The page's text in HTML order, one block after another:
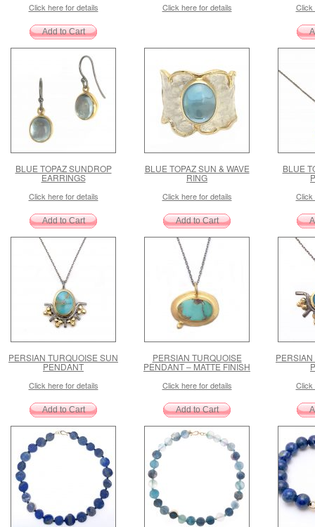
Click here for details Click here for details Click
BLUE TOPAZ SUNDROP
EARRINGS
Click here for details
BLUE TOPAZ SUN & WAVE
RING
Click here for details
BLUE
Click
PERSIAN TURQUOISE SUN
PENDANT
Click here for details
PERSIAN TURQUOISE
PENDANT – MATTE FINISH
Click here for details Click